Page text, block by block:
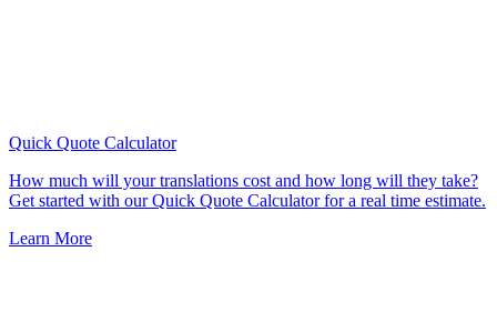
Quick Quote Calculator
How much will your translations cost and how long will they take?
Get started with our Quick Quote Calculator for a real time estimate.
Learn More